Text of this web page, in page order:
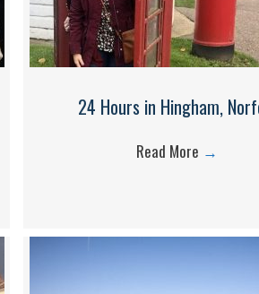
24 Hours in Hingham,
Read More →